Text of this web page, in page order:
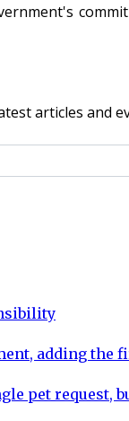
articles and
adding
pet request,